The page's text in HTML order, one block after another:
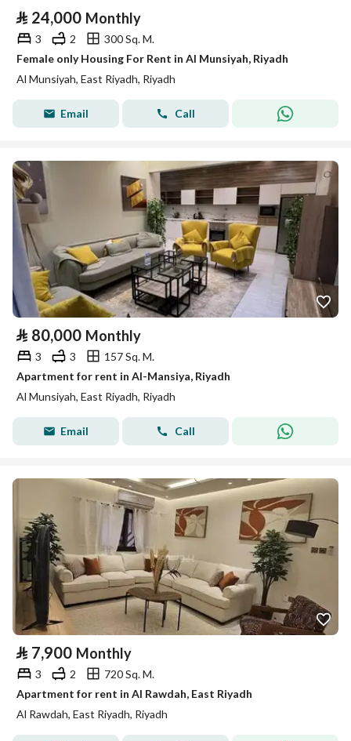
⃁ 24,000 Monthly
3 2
300 Sq. M.
Female only Housing For Rent in Al Munsiyah, Riyadh
Al Munsiyah, East Riyadh, Riyadh
Email Call
⃁ 80,000 Monthly
3 3
157 Sq. M.
Apartment for rent in Al-Mansiya, Riyadh
Al Munsiyah, East Riyadh, Riyadh
Email Call
⃁ 7,900 Monthly
3 2
720 Sq. M.
Apartment for rent in Al Rawdah, East Riyadh
Al Rawdah, East Riyadh, Riyadh